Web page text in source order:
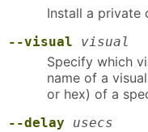
Install a private
--visual visual
Specify which
name of a
or hex) of a
--delay usecs